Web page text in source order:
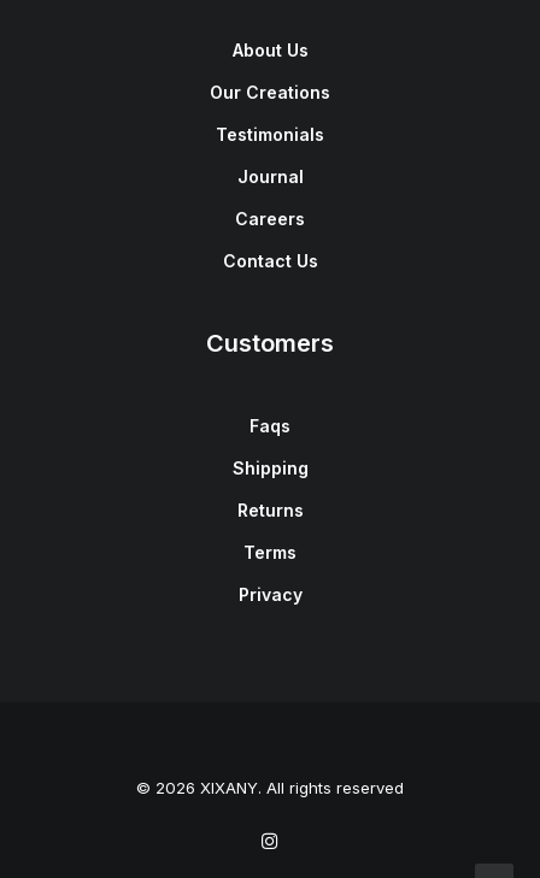
About Us
Our Creations
Testimonials
Journal
Careers
Contact Us
Customers
Faqs
Shipping
Returns
Terms
Privacy
© 2026 XIXANY. All rights reserved